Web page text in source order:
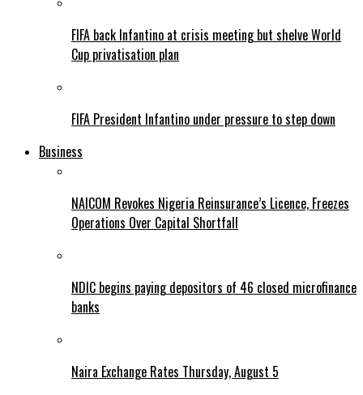
FIFA back Infantino at crisis meeting but shelve World
Cup privatisation plan
FIFA President Infantino under pressure to step down
Business
NAICOM Revokes Nigeria Reinsurance’s Licence, Freezes
Operations Over Capital Shortfall
NDIC begins paying depositors of 46 closed microfinance
banks
Naira Exchange Rates Thursday, August 5